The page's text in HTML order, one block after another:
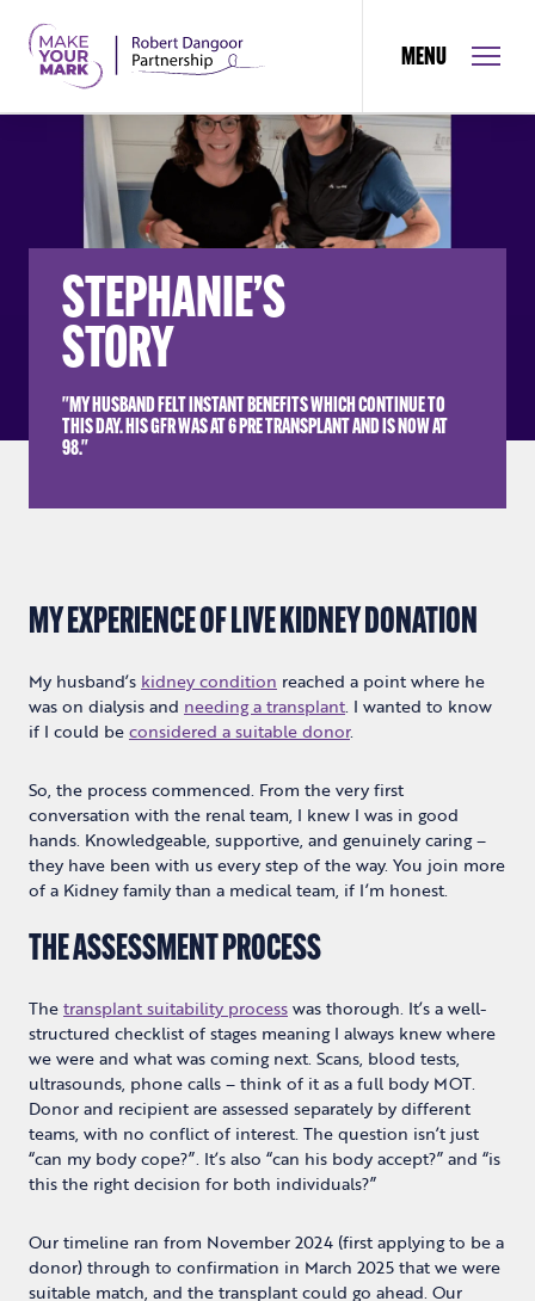
MENU
STEPHANIE’S
STORY
"MY HUSBAND FELT INSTANT BENEFITS WHICH CONTINUE TO
THIS DAY. HIS GFR WAS AT 6 PRE TRANSPLANT AND IS NOW AT
98."
MY EXPERIENCE OF LIVE KIDNEY DONATION
My husband’s kidney condition reached a point where he
was on dialysis and needing a transplant. I wanted to know
if I could beconsidered a suitable donor.
So, the process commenced. From the very first
conversation with the renal team, I knew I was in good
hands. Knowledgeable, supportive, and genuinely caring –
they have been with us every step of the way. You join more
of a Kidney family than a medical team, if I’m honest.
THE ASSESSMENT PROCESS
Thetransplant suitability processwas thorough. It’s a well-
structured checklist of stages meaning I always knew where
we were and what was coming next. Scans, blood tests,
ultrasounds, phone calls – think of it as a full body MOT.
Donor and recipient are assessed separately by different
teams, with no conflict of interest. The question isn’t just
“can my body cope?”. It’s also “can his body accept?” and “is
this the right decision for both individuals?”
Our timeline ran from November 2024 (first applying to be a
donor) through to confirmation in March 2025 that we were
suitable match, and the transplant could go ahead. Our